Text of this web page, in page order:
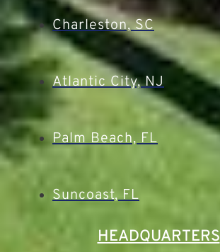
Charleston, SC
Atlantic City, NJ
Palm Beach, FL
Suncoast, FL
HEADQUARTERS